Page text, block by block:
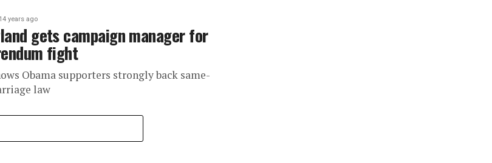
14 years ago
gets campaign manager for
fight
Obama supporters strongly back same-
law